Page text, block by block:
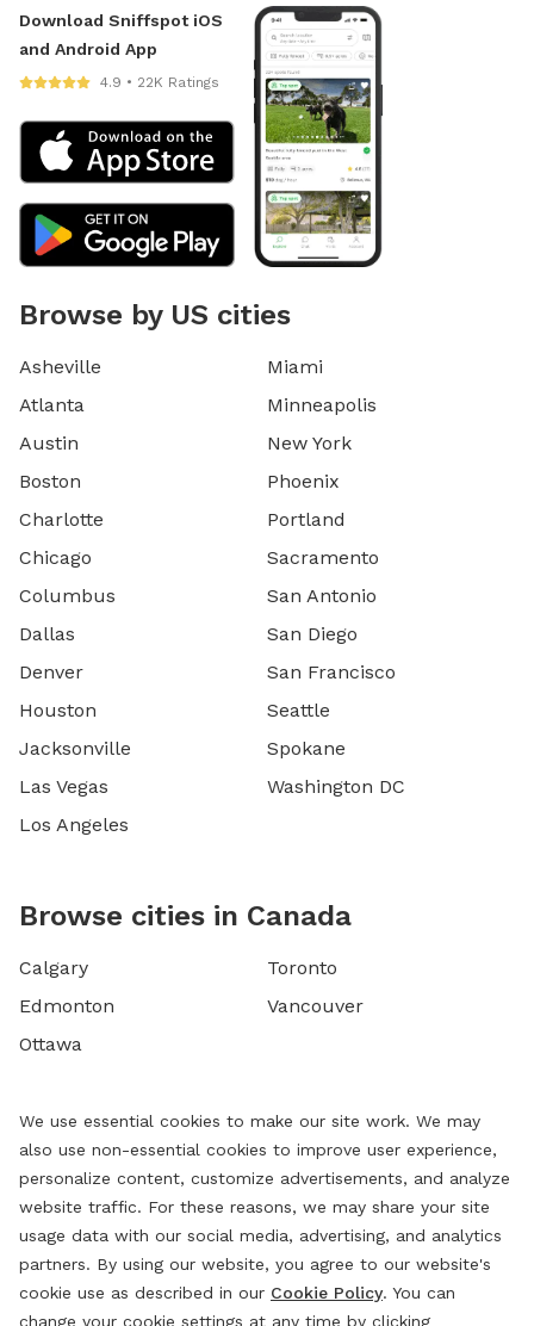
Download Sniffspot iOS
and Android App
4.9 • 22K Ratings
Browse by US cities
Asheville
Atlanta
Austin
Boston
Charlotte
Chicago
Columbus
Dallas
Denver
Houston
Jacksonville
Las Vegas
Los Angeles
Miami
Minneapolis
New York
Phoenix
Portland
Sacramento
San Antonio
San Diego
San Francisco
Seattle
Spokane
Washington DC
Browse cities in Canada
Calgary
Edmonton
Ottawa
Toronto
Vancouver
We use essential cookies to make our site work. We may
also use non-essential cookies to improve user experience,
personalize content, customize advertisements, and analyze
website traffic. For these reasons, we may share your site
usage data with our social media, advertising, and analytics
partners. By using our website, you agree to our website's
cookie use as described in our Cookie Policy. You can
change your cookie settings at any time by clicking